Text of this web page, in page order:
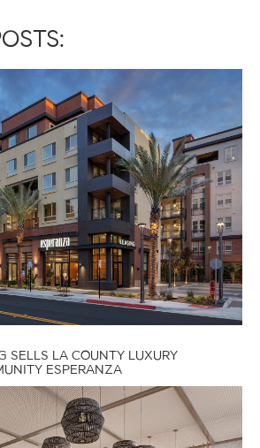
SELLS LA COUNTY LUXURY
ESPERANZA